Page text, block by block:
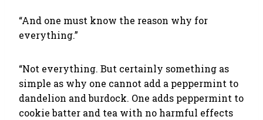
“And one must know the reason why for
everything.”
“Not everything. But certainly something as
simple as why one cannot add a peppermint to
dandelion and burdock. One adds peppermint to
cookie batter and tea with no harmful effects